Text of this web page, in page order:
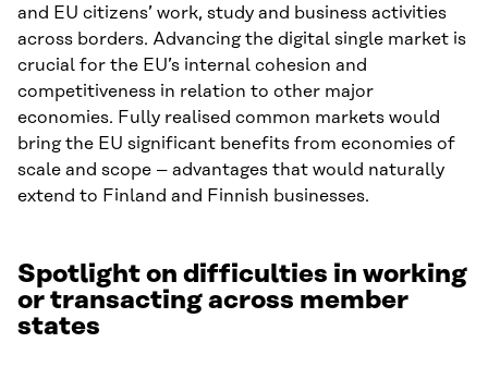
and EU citizens’ work, study and business activities
across borders. Advancing the digital single market is
crucial for the EU’s internal cohesion and
competitiveness in relation to other major
economies. Fully realised common markets would
bring the EU significant benefits from economies of
scale and scope – advantages that would naturally
extend to Finland and Finnish businesses.
Spotlight on difficulties in working
or transacting across member
states